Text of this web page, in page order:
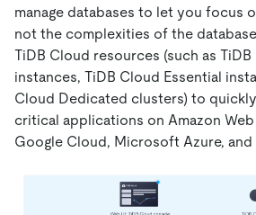
manage databases to let you focus
not the complexities of the
TiDB Cloud resources (such as
instances, TiDB Cloud Essential
Cloud Dedicated clusters) to
critical applications on Amazon Web
Google Cloud, Microsoft Azure,